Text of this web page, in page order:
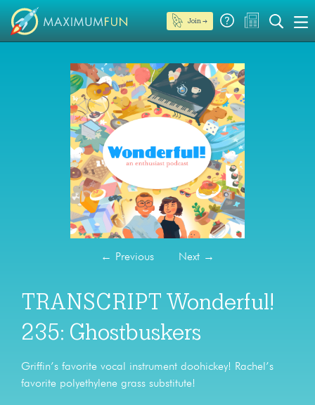
Join →
← Previous Next →
TRANSCRIPT Wonderful!
235: Ghostbuskers
Griffin’s favorite vocal instrument doohickey! Rachel’s
favorite polyethylene grass substitute!